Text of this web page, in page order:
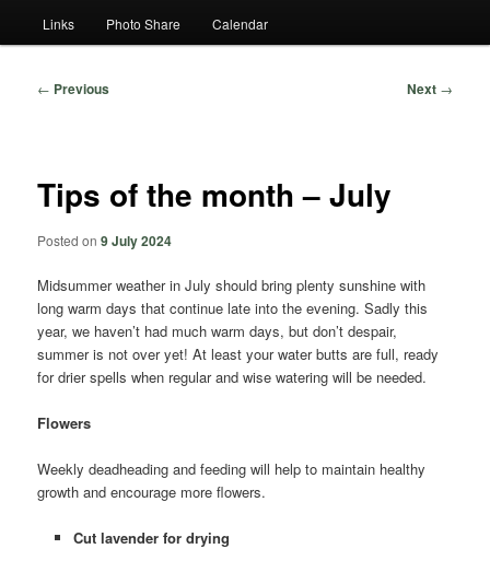
Links Photo Share Calendar
Post
← Previous Next →
Tips of the month – July
Posted on9 July 2024
Midsummer weather in July should bring plenty sunshine with
long warm days that continue late into the evening. Sadly this
year, we haven’t had much warm days, but don’t despair,
summer is not over yet! At least your water butts are full, ready
for drier spells when regular and wise watering will be needed.
Flowers
Weekly deadheading and feeding will help to maintain healthy
growth and encourage more flowers.
Cut lavender for drying